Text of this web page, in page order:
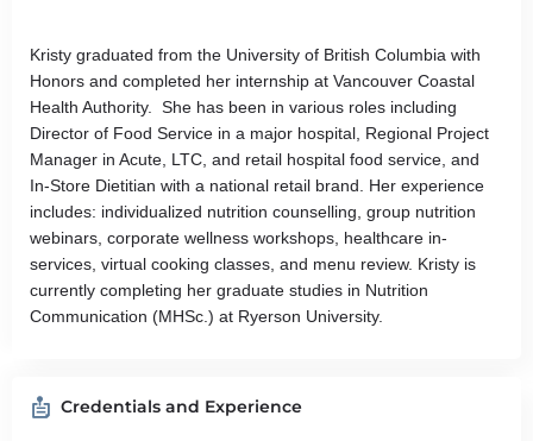
Kristy graduated from the University of British Columbia with
Honors and completed her internship at Vancouver Coastal
Health Authority. She has been in various roles including
Director of Food Service in a major hospital, Regional Project
Manager in Acute, LTC, and retail hospital food service, and
In-Store Dietitian with a national retail brand. Her experience
includes: individualized nutrition counselling, group nutrition
webinars, corporate wellness workshops, healthcare in-
services, virtual cooking classes, and menu review. Kristy is
currently completing her graduate studies in Nutrition
Communication (MHSc.) at Ryerson University.
Credentials and Experience